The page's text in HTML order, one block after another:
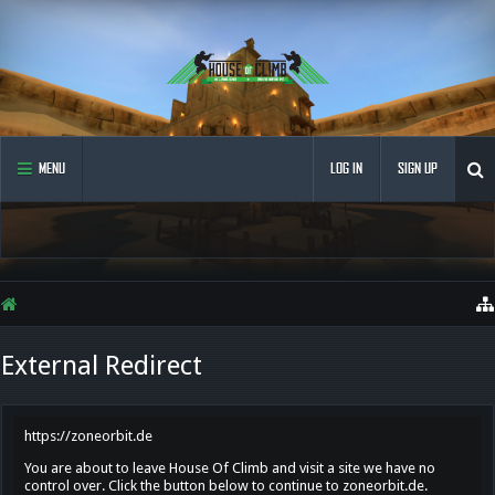
MENU LOG IN SIGN UP
External Redirect
https://zoneorbit.de
You are about to leave House Of Climb and visit a site we have no
control over. Click the button below to continue to zoneorbit.de.